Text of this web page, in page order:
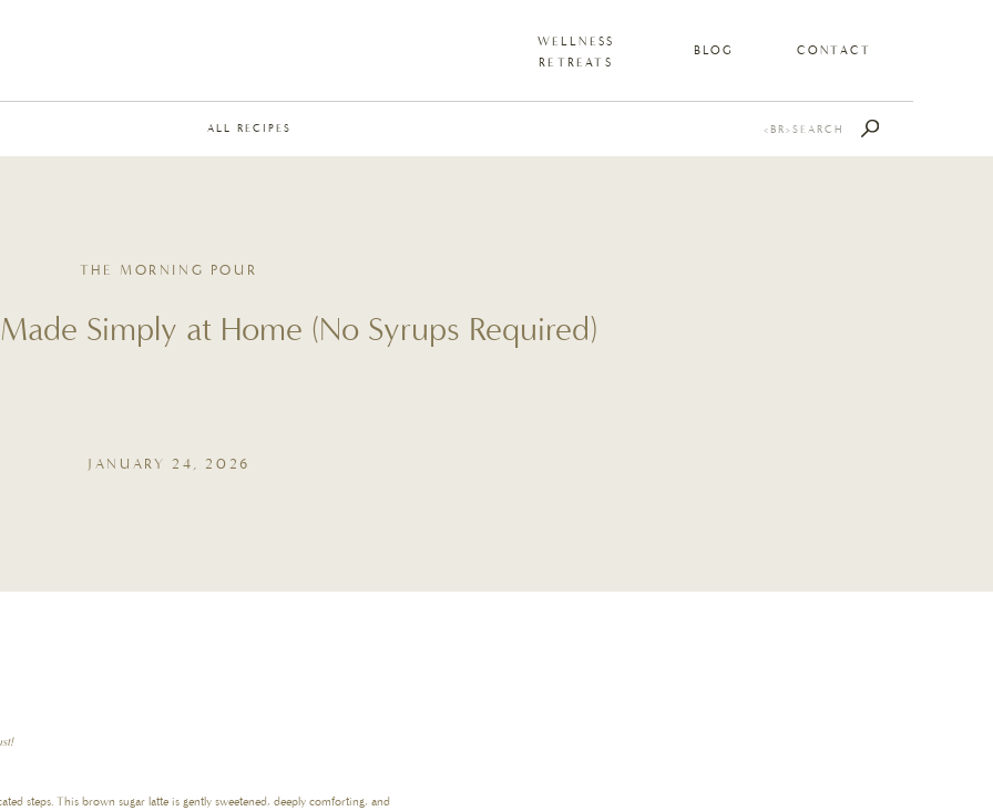
CONTACT
BLOG
WELLNESS
RETREATS
ALL RECIPES
THE MORNING POUR
Simply at Home (No Syrups Required)
JANUARY 24, 2026
steps. This brown sugar latte is gently sweetened, deeply comforting, and